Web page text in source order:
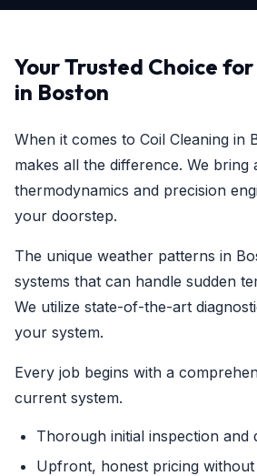
Your Trusted Choice
in Boston
When it comes to Coil Cleaning in
makes all the difference. We bring
thermodynamics and precision
your doorstep.
The unique weather patterns in
systems that can handle sudden
We utilize state-of-the-art
your system.
Every job begins with a
current system.
Thorough initial inspection and
Upfront, honest pricing without